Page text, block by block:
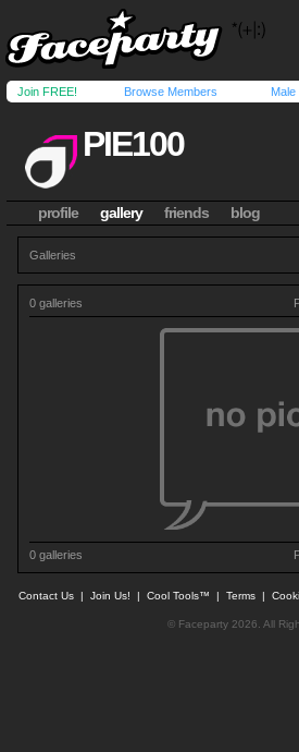
Join FREE! Browse Members Male
PIE100
profile gallery friends blog
Galleries
0 galleries
0 galleries
Contact Us | Join Us! | Cool Tools™ | Terms |
© Faceparty 2026. All